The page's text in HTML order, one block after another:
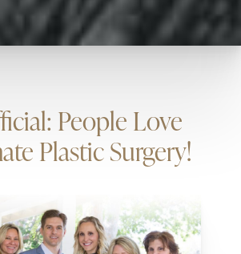
People Love
Plastic Surgery!